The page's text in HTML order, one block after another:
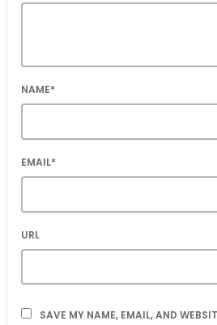
NAME*
EMAIL*
URL
SAVE MY NAME, EMAIL, AND